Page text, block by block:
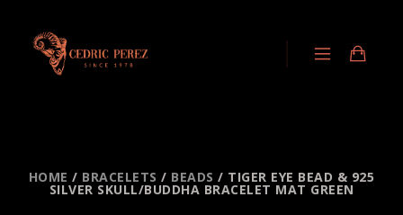
HOME / BRACELETS / BEADS / TIGER EYE BEAD & 925
SILVER SKULL/BUDDHA BRACELET MAT GREEN